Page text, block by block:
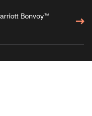
Bonvoy™